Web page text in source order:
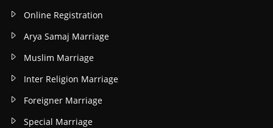
Online Registration
Arya Samaj Marriage
Muslim Marriage
Inter Religion Marriage
Foreigner Marriage
Special Marriage